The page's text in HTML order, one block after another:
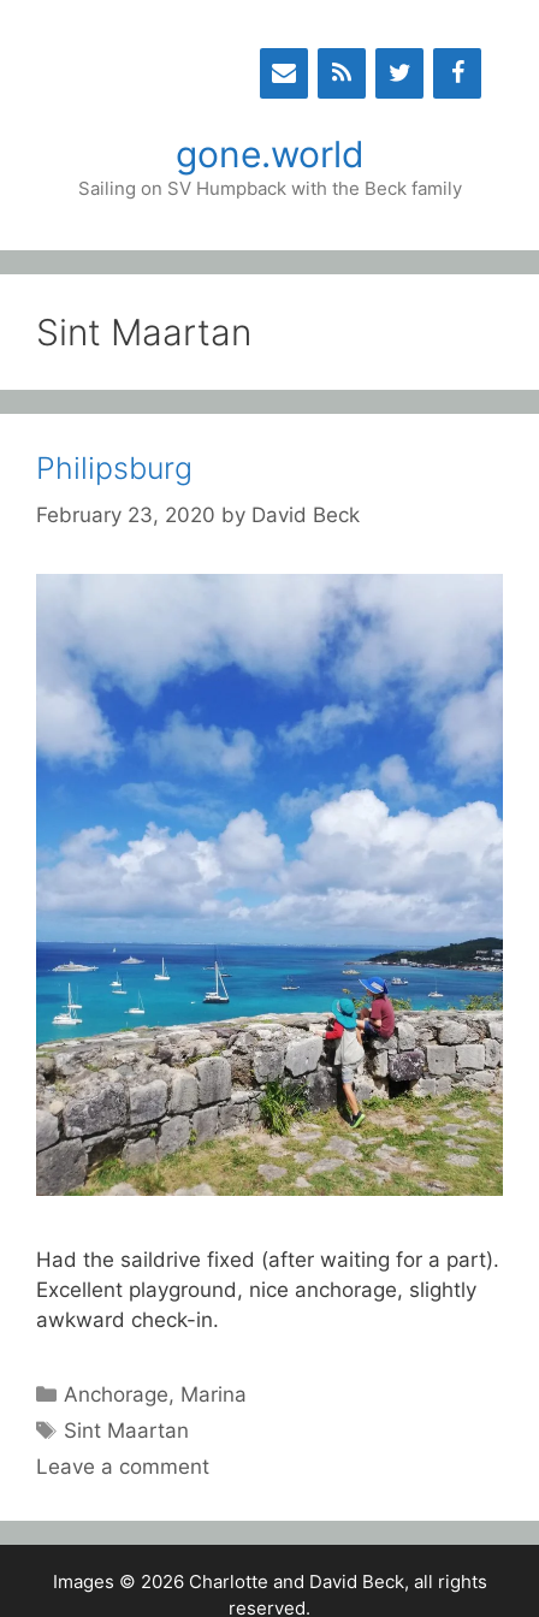
gone.world
Sailing on SV Humpback with the Beck family
Sint Maartan
Philipsburg
February 23, 2020 by David Beck
Had the saildrive fixed (after waiting for a part).
Excellent playground, nice anchorage, slightly
awkward check-in.
Categories
Anchorage, Marina
Tags
Sint Maartan
Leave a comment
Images © 2026 Charlotte and David Beck, all rights
reserved.